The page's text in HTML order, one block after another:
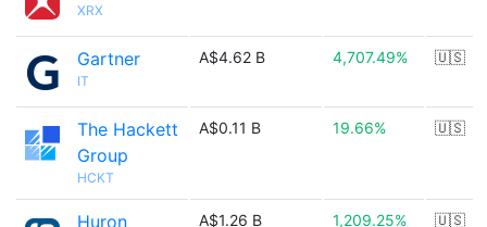
XRX
Gartner
IT
A$4.62 B 4,707.49% 🇺🇸
The Hackett
Group
HCKT
A$0.11 B 19.66% 🇺🇸
Huron
A$1.26 B 1,209.25% 🇺🇸